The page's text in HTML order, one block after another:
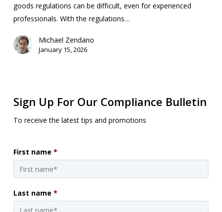
goods regulations can be difficult, even for experienced
professionals. With the regulations…
Michael Zendano
January 15, 2026
Sign Up For Our Compliance Bulletin
To receive the latest tips and promotions
First name *
Last name *